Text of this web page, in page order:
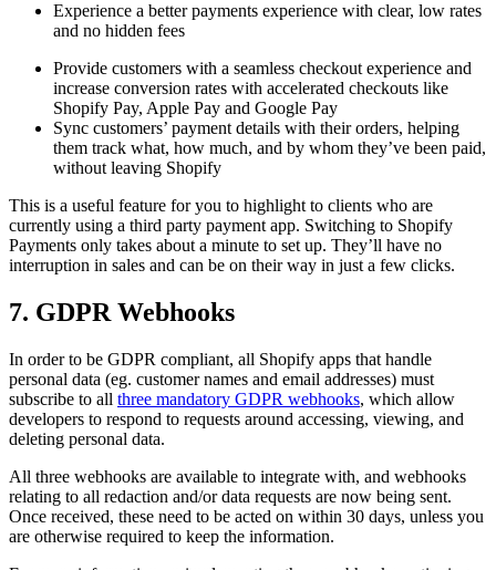
Experience a better payments experience with clear, low rates
and no hidden fees
Provide customers with a seamless checkout experience and
increase conversion rates with accelerated checkouts like
Shopify Pay, Apple Pay and Google Pay
Sync customers’ payment details with their orders, helping
them track what, how much, and by whom they’ve been paid,
without leaving Shopify
This is a useful feature for you to highlight to clients who are
currently using a third party payment app. Switching to Shopify
Payments only takes about a minute to set up. They’ll have no
interruption in sales and can be on their way in just a few clicks.
7. GDPR Webhooks
In order to be GDPR compliant, all Shopify apps that handle
personal data (eg. customer names and email addresses) must
subscribe to all three mandatory GDPR webhooks, which allow
developers to respond to requests around accessing, viewing, and
deleting personal data.
All three webhooks are available to integrate with, and webhooks
relating to all redaction and/or data requests are now being sent.
Once received, these need to be acted on within 30 days, unless you
are otherwise required to keep the information.